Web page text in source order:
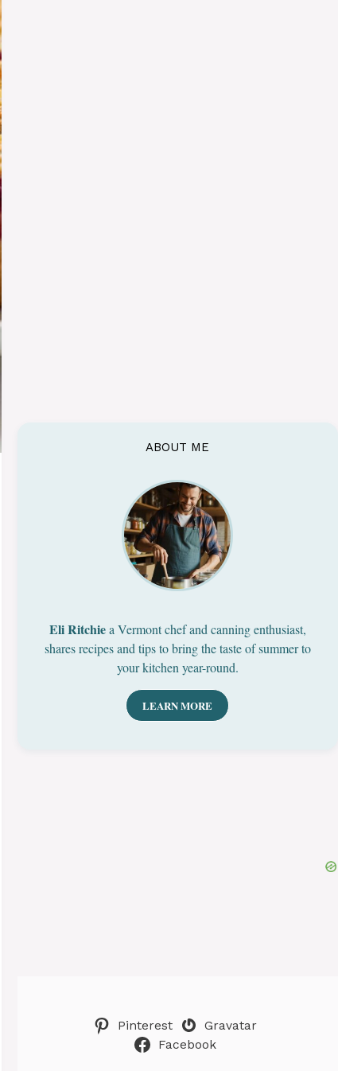
ABOUT ME
Eli Ritchiea Vermont chef and canning enthusiast,
shares recipes and tips to bring the taste of summer to
your kitchen year-round.
LEARN MORE
Pinterest
Gravatar
Facebook